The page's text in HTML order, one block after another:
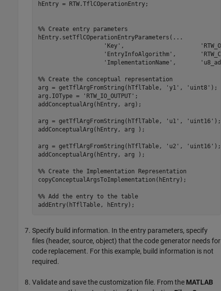
hEntry = RTW.TflCOperationEntry;
%% Create entry parameters
hEntry.setTflCOperationEntryParameters( ...
'Key' ,
'EntryInfoAlgorithm' ,
'ImplementationName' ,
%% Create the conceptual representation
arg = getTflArgFromString(hTflTable,
'y1' , 'uint8' );
arg.IOType =
'RTW_IO_OUTPUT' ;
addConceptualArg(hEntry, arg);
arg = getTflArgFromString(hTflTable, 'u1' , 'uint16' );
addConceptualArg(hEntry, arg );
arg = getTflArgFromString(hTflTable, 'u2' , 'uint16' );
addConceptualArg(hEntry, arg );
%% Create the Implementation Representation
copyConceptualArgsToImplementation(hEntry);
%% Add the entry to the table
Specify build information. In the entry parameters, specify
files (header, source, object) that the code generator needs for
code replacement. For this example, build information is not
required.
Validate and save the customization file. From the MATLAB